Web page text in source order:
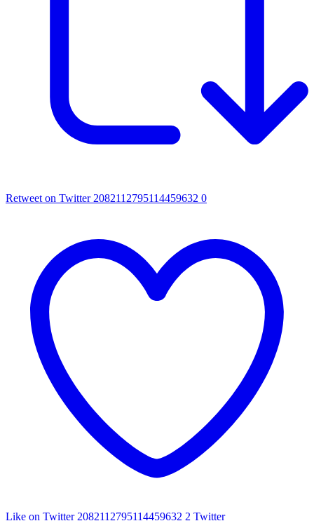
Retweet on Twitter 2082112795114459632 0
Like on Twitter 2082112795114459632 2 Twitter